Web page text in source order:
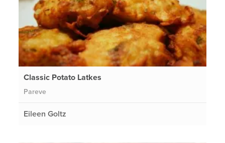
Classic Potato Latkes
Pareve
Eileen Goltz